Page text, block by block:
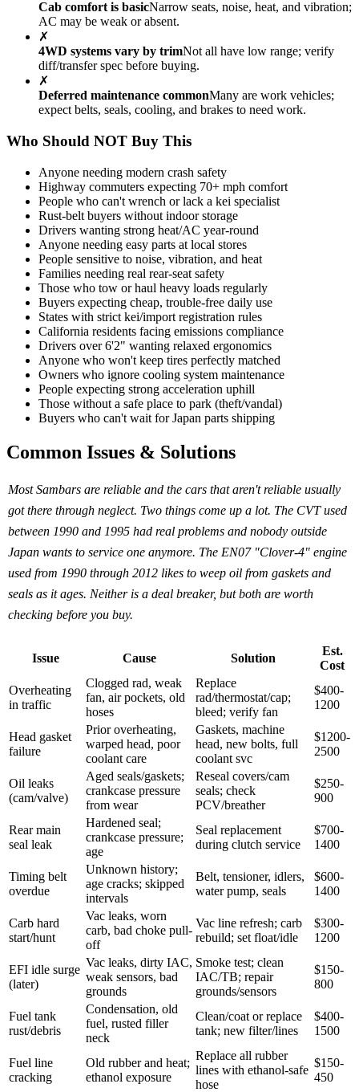
Cab comfort is basicNarrow seats, noise, heat, and vibration;
AC may be weak or absent.
✗
4WD systems vary by trimNot all have low range; verify
diff/transfer spec before buying.
✗
Deferred maintenance commonMany are work vehicles;
expect belts, seals, cooling, and brakes to need work.
Who Should NOT Buy This
Anyone needing modern crash safety
Highway commuters expecting 70+ mph comfort
People who can't wrench or lack a kei specialist
Rust-belt buyers without indoor storage
Drivers wanting strong heat/AC year-round
Anyone needing easy parts at local stores
People sensitive to noise, vibration, and heat
Families needing real rear-seat safety
Those who tow or haul heavy loads regularly
Buyers expecting cheap, trouble-free daily use
States with strict kei/import registration rules
California residents facing emissions compliance
Drivers over 6'2" wanting relaxed ergonomics
Anyone who won't keep tires perfectly matched
Owners who ignore cooling system maintenance
People expecting strong acceleration uphill
Those without a safe place to park (theft/vandal)
Buyers who can't wait for Japan parts shipping
Common Issues & Solutions
Most Sambars are reliable and the cars that aren't reliable usually
got there through neglect. Two things come up a lot. The CVT used
between 1990 and 1995 had real problems and nobody outside
Japan wants to service one anymore. The EN07 "Clover-4" engine
used from 1990 through 2012 likes to weep oil from gaskets and
seals as it ages. Neither is a deal breaker, but both are worth
checking before you buy.
Issue Cause Solution
Est.
Cost
Overheating
in traffic
Clogged rad, weak
fan, air pockets, old
hoses
Replace
rad/thermostat/cap;
bleed; verify fan
$400-
1200
Head gasket
failure
Prior overheating,
warped head, poor
coolant care
Gaskets, machine
head, new bolts, full
coolant svc
$1200-
2500
Oil leaks
(cam/valve)
Aged seals/gaskets;
crankcase pressure
from wear
Reseal covers/cam
seals; check
PCV/breather
$250-
900
Rear main
seal leak
Hardened seal;
crankcase pressure;
age
Seal replacement
during clutch service
$700-
1400
Timing belt
overdue
Unknown history;
age cracks; skipped
intervals
Belt, tensioner, idlers,
water pump, seals
$600-
1400
Carb hard
start/hunt
Vac leaks, worn
carb, bad choke pull-
off
Vac line refresh; carb
rebuild; set float/idle
$300-
1200
EFI idle surge
(later)
Vac leaks, dirty IAC,
weak sensors, bad
grounds
Smoke test; clean
IAC/TB; repair
grounds/sensors
$150-
800
Fuel tank
rust/debris
Condensation, old
fuel, rusted filler
neck
Clean/coat or replace
tank; new filter/lines
$400-
1500
Fuel line
cracking
Old rubber and heat;
ethanol exposure
Replace all rubber
lines with ethanol-safe
hose
$150-
450